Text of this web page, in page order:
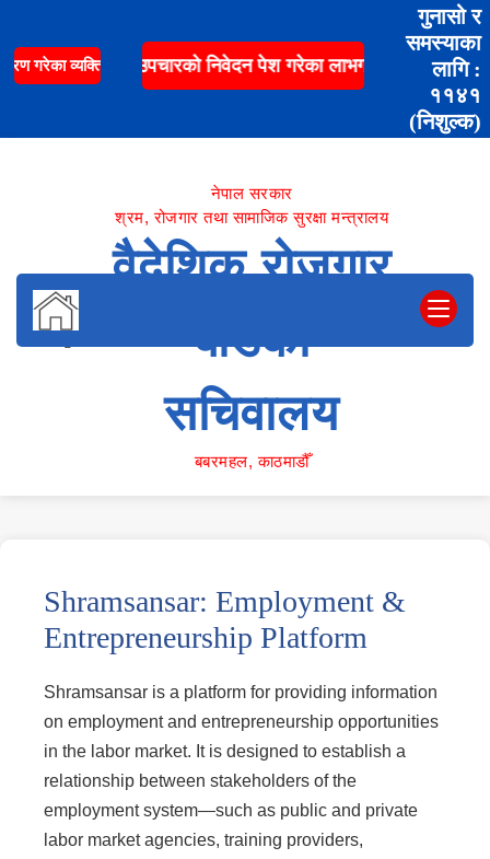
गरेका व्यक्तिहरुको लागि नि:शुल्क शव ढुवानी सेवा सम्पर्क
स्वास्थ्य उपचारको निवेदन पेश गरेका लाभग्राहीको रकम
गुनासो र
समस्याका
लागि :
११४१
(निशुल्क)
नेपाल सरकार
श्रम, रोजगार तथा सामाजिक सुरक्षा मन्त्रालय
वैदेशिक रोजगार
बोर्डको
सचिवालय
बबरमहल, काठमाडौँ
Shramsansar: Employment &
Entrepreneurship Platform
Shramsansar is a platform for providing information
on employment and entrepreneurship opportunities
in the labor market. It is designed to establish a
relationship between stakeholders of the
employment system—such as public and private
labor market agencies, training providers,